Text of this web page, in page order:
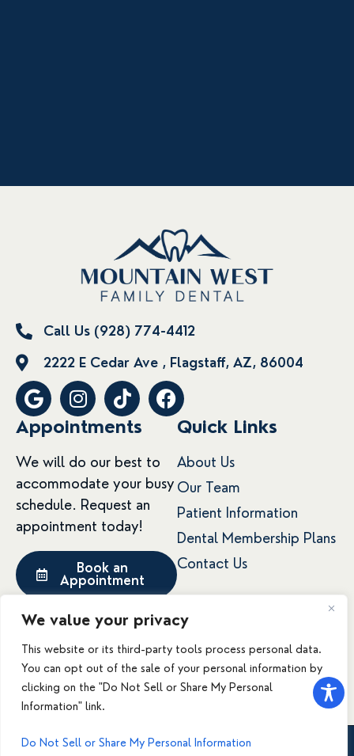
We value your privacy
This website or its third-party tools process personal data.
You can opt out of the sale of your personal information by
clicking on the "Do Not Sell or Share My Personal
Information" link.
Do Not Sell or Share My Personal Information
Call Us (928) 774-4412
2222 E Cedar Ave , Flagstaff, AZ, 86004
G
o
o
l
e
I
n
s
a
g
r
a
m
T
i
k
o
k
F
a
b
o
o
Appointments
We will do our best to
accommodate your busy
schedule. Request an
appointment today!
Book an
Appointment
Quick Links
About Us
Our Team
Patient Information
Dental Membership Plans
Contact Us
© 2026 Mountain West Family Dental. All rights
reserved.
Accessibility Privacy Policy Terms & Conditions
Call Us Book Now